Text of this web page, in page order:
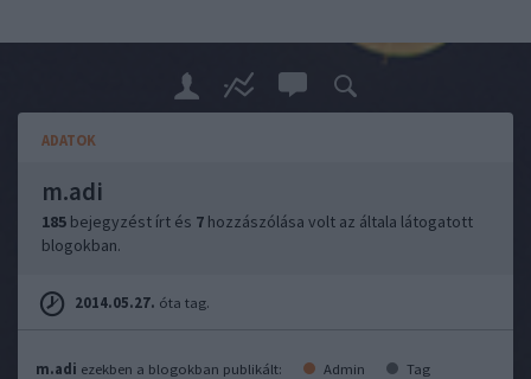
ADATOK
m.adi
185 bejegyzést írt és 7 hozzászólása volt az általa látogatott
blogokban.
2014.05.27. óta tag.
m.adi ezekben a blogokban publikált: Admin Tag